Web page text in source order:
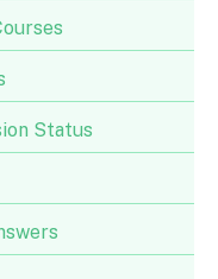
Status